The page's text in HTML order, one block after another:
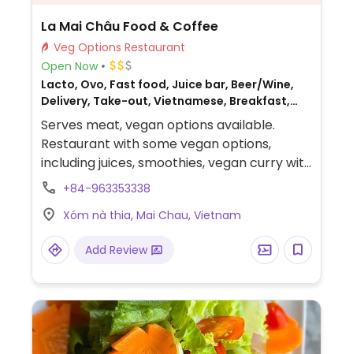
La Mai Châu Food & Coffee
Veg Options Restaurant
Open Now
Lacto, Ovo, Fast food, Juice bar, Beer/Wine,
Delivery, Take-out, Vietnamese, Breakfast,
Non-veg
Serves meat, vegan options available.
Restaurant with some vegan options,
including juices, smoothies, vegan curry with
rice, green papaya salad, potato chips,
vegetable fried noodles, and vegetable
stir-fry.
+84-963353338
Xóm nà thia, Mai Chau, Vietnam
Add Review